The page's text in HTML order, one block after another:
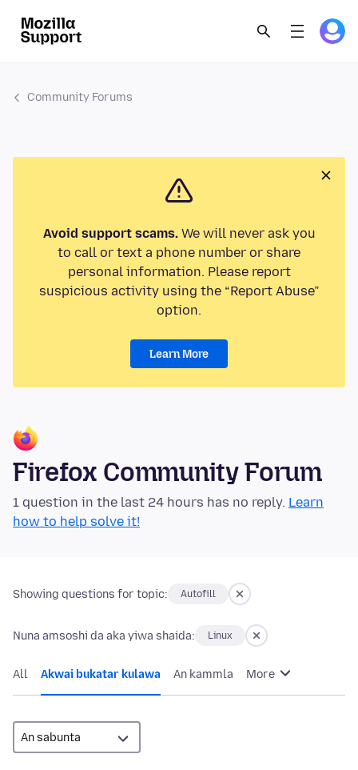
Community Forums
Avoid support scams.We will never ask you
to call or text a phone number or share
personal information. Please report
suspicious activity using the “Report Abuse”
option.
Learn More
Firefox Community Forum
1 question in the last 24 hours has no reply. Learn
how to help solve it!
Showing questions for topic: Autofill
Nuna amsoshi da aka yiwa shaida: Linux
All Akwai bukatar kulawa An kammla More